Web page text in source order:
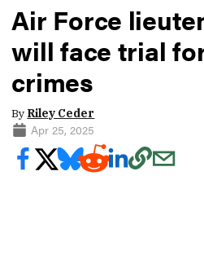
Air Force
will face trial
crimes
By Riley Ceder
Apr 25, 2025